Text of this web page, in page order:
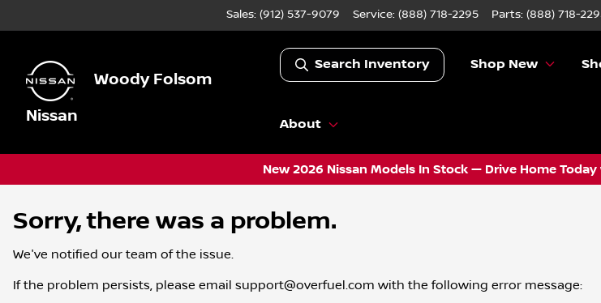
Sales: (912) 537-9079 Service: (888) 718-2295 Parts: (888) 718-
Woody Folsom
Nissan
Search Inventory Shop New
About
New 2026 Nissan Models In Stock — Drive Home
Sorry, there was a problem.
We've notified our team of the issue.
If the problem persists, please email support@overfuel.com with the following error message: